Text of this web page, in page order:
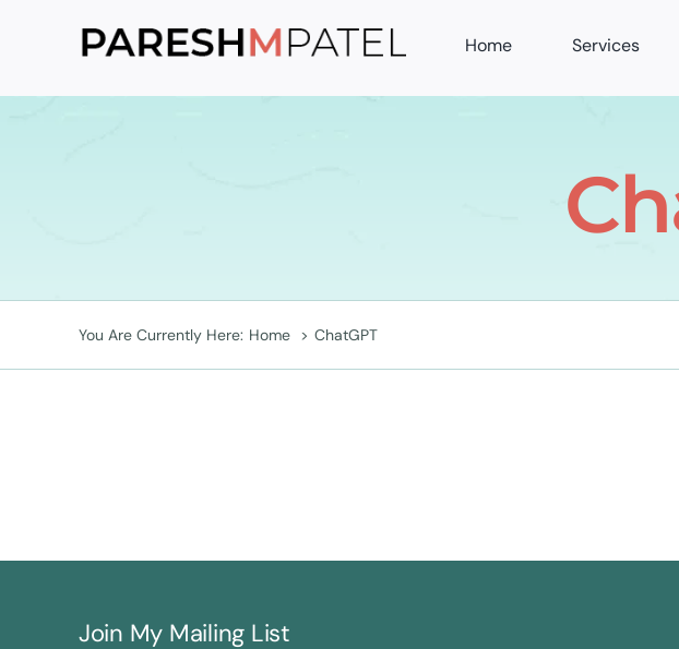
Home Services
You Are Currently Here: Home ChatGPT
Join My Mailing List